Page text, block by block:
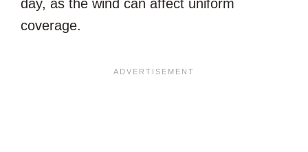
day, as the wind can affect uniform
coverage.